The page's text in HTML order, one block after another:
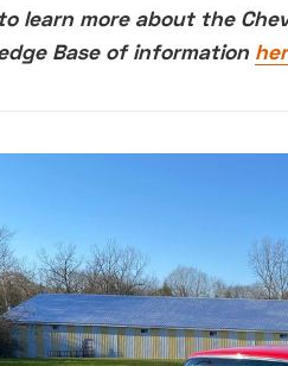
learn more about the
Base of information